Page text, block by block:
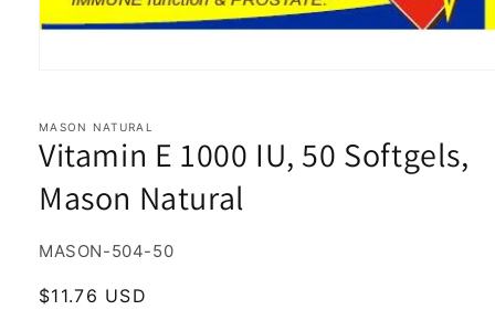
in
modal
MASON NATURAL
Vitamin E 1000 IU, 50 Softgels,
Mason Natural
SKU:
MASON-504-50
Regular
$11.76 USD